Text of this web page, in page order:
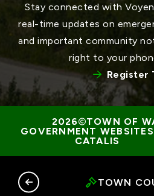
TOWN
Stay connected with
real-time updates on
and important community
right to your
Register
TOWN OF
GOVERNMENT
CATALIS